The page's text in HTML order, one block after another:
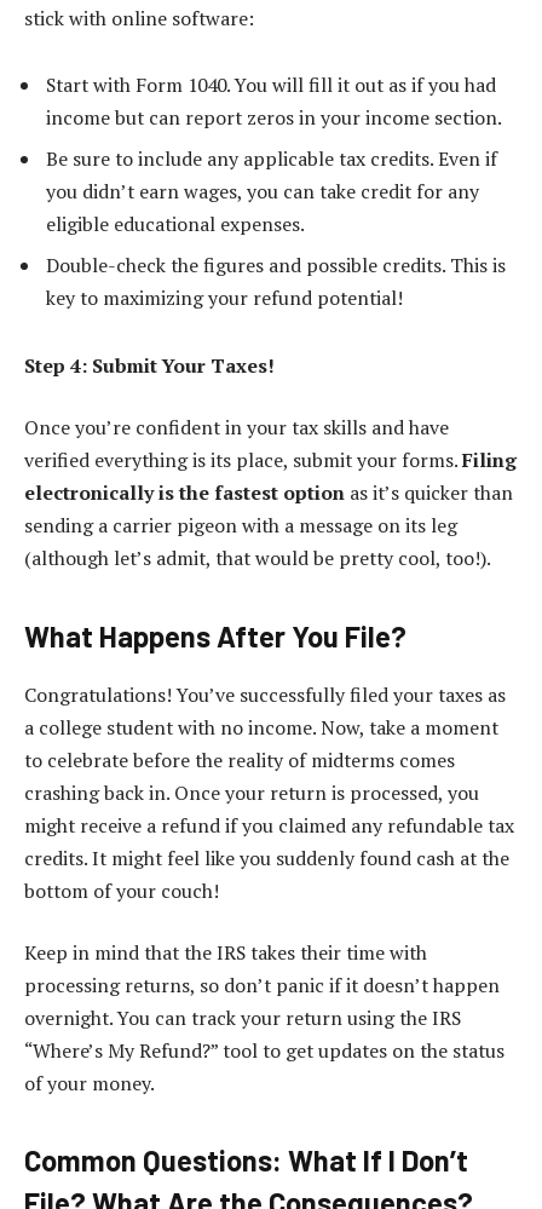
stick with online software:
Start with Form 1040. You will fill it out as if you had
income but can report zeros in your income section.
Be sure to include any applicable tax credits. Even if
you didn’t earn wages, you can take credit for any
eligible educational expenses.
Double-check the figures and possible credits. This is
key to maximizing your refund potential!
Step 4: Submit Your Taxes!
Once you’re confident in your tax skills and have
verified everything is its place, submit your forms.Filing
electronically is the fastest option as it’s quicker than
sending a carrier pigeon with a message on its leg
(although let’s admit, that would be pretty cool, too!).
What Happens After You File?
Congratulations! You’ve successfully filed your taxes as
a college student with no income. Now, take a moment
to celebrate before the reality of midterms comes
crashing back in. Once your return is processed, you
might receive a refund if you claimed any refundable tax
credits. It might feel like you suddenly found cash at the
bottom of your couch!
Keep in mind that the IRS takes their time with
processing returns, so don’t panic if it doesn’t happen
overnight. You can track your return using the IRS
“Where’s My Refund?” tool to get updates on the status
of your money.
Common Questions: What If I Don’t